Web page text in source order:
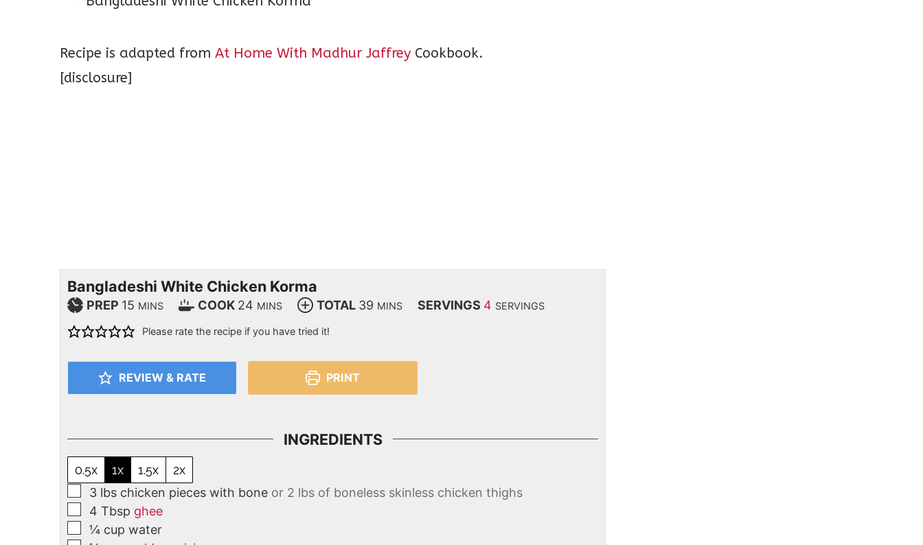
Recipe is adapted from At Home With Madhur JaffreyCookbook.
[disclosure]
Bangladeshi White Chicken Korma
PREP 15 MINS COOK 24 MINS TOTAL 39 MINS SERVINGS 4 SERVINGS
Please rate the recipe if you have tried it!
REVIEW & RATE PRINT
INGREDIENTS
0.5x 1x 1.5x
2x
3 lbs chicken pieces with bone or 2 lbs of boneless skinless chicken thighs
4 Tbsp ghee
¼ cup water